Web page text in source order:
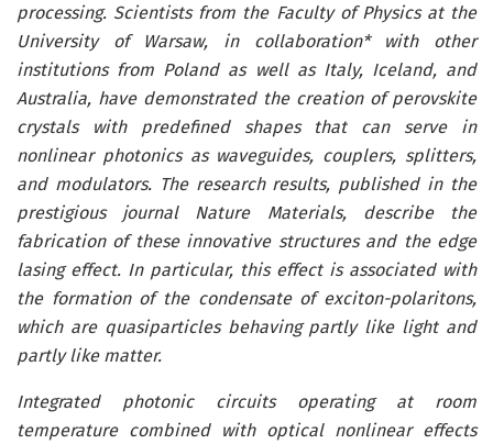
processing. Scientists from the Faculty of Physics at the
University of Warsaw, in collaboration* with other
institutions from Poland as well as Italy, Iceland, and
Australia, have demonstrated the creation of perovskite
crystals with predefined shapes that can serve in
nonlinear photonics as waveguides, couplers, splitters,
and modulators. The research results, published in the
prestigious journal Nature Materials, describe the
fabrication of these innovative structures and the edge
lasing effect. In particular, this effect is associated with
the formation of the condensate of exciton-polaritons,
which are quasiparticles behaving partly like light and
partly like matter.
Integrated photonic circuits operating at room
temperature combined with optical nonlinear effects